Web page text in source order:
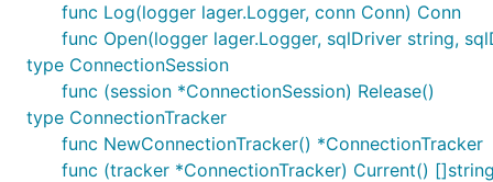
func Log(logger lager.Logger, conn Conn) Conn
func Open(logger lager.Logger, sqlDriver string,
type ConnectionSession
func (session *ConnectionSession) Release()
type ConnectionTracker
func NewConnectionTracker() *ConnectionTracker
func (tracker *ConnectionTracker) Current()